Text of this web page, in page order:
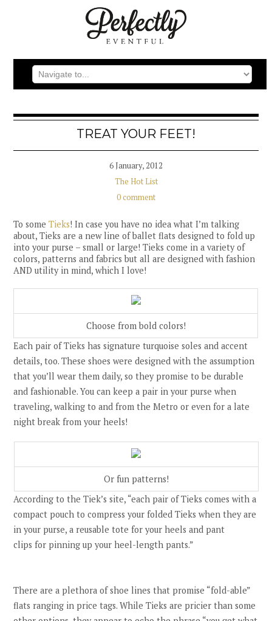
TREAT YOUR FEET!
6 January, 2012
The Hot List
0 comment
To someTieks! In case you have no idea what I’m talking
about, Tieks are a new line of ballet flats designed to fold up
into your purse – small or large! Tieks come in a variety of
colors, patterns and fabrics but all are designed with fashion
AND utility in mind, which I love!
Choose from bold colors!
Each pair of Tieks has signature turquoise soles and accent
details, too. These shoes were designed with the assumption
that you’ll wear them daily, so they promise to be durable
and fashionable. You can keep a pair in your purse when
traveling, walking to and from the Metro or even for a late
night break from your heels!
Or fun patterns!
According to the Tiek’s site, “each pair of Tieks comes with a
compact pouch to compress your folded Tieks when they are
in your purse, a reusable tote for your heels and pant
clips for pinning up your heel-length pants.”
There are a plethora of shoe lines that promise “fold-able”
flats ranging in price tags. While Tieks are pricier than some